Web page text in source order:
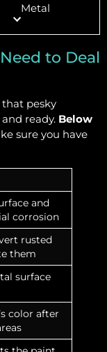
Metal
to Deal
pesky
ready. Below
sure you have
and
corrosion
rusted
them
surface
color after